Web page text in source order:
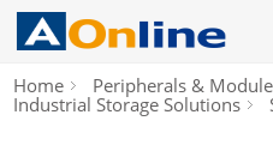
Home
Peripherals &
Industrial Storage Solutions